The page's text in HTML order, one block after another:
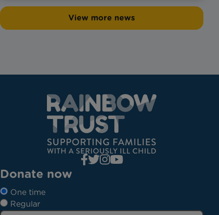
View more news
Donate now
One time
Regular